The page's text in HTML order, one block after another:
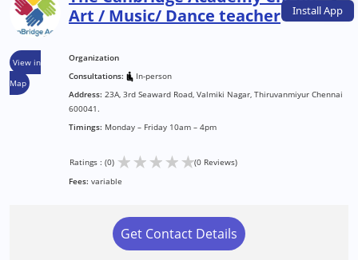
InstallApp
View in
Map
Art / Music/ Dance teacher
Organization
Consultations:
In-person
Address: 23A, 3rd Seaward Road, Valmiki Nagar, Thiruvanmiyur Chennai
600041.
Timings: Monday – Friday 10am – 4pm
Ratings : (0) ★★★★★(0 Reviews)
Fees: variable
Get Contact Details